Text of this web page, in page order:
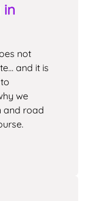
not
and it is
we
and road